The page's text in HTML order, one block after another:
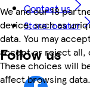
We and our 18
device, such as
data. You may
accept or reject all,
These choices will
affect browsing
Contact us
Store locator
Follow us